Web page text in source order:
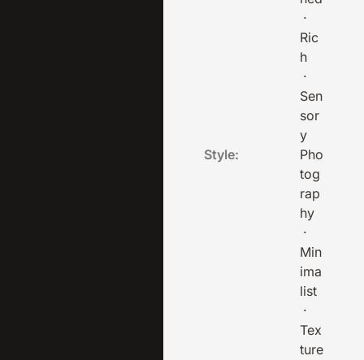
·
Ric
h
·
Sen
sor
y
Style:
Pho
tog
rap
hy
·
Min
ima
list
·
Tex
ture